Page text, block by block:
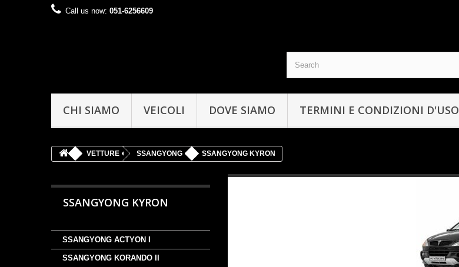
Call us now: 051-6256609
CHI SIAMO VEICOLI DOVE SIAMO TERMINI E CONDIZIONI D'USO
VETTURE SSANGYONG SSANGYONG KYRON
SSANGYONG KYRON
SSANGYONG ACTYON I
SSANGYONG KORANDO II